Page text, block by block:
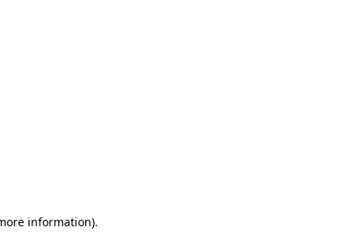
information).